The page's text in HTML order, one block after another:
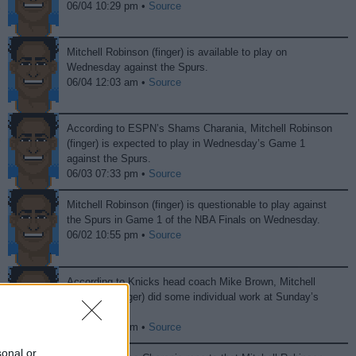
or
06/04 10:29 pm • Source
Mitchell Robinson (finger) is available to play on
Wednesday against the Spurs.
06/04 12:03 am • Source
According to ESPN’s Shams Charania, Mitchell Robinson
(finger) is expected to play in Wednesday’s Game 1
against the Spurs.
06/03 07:33 pm • Source
Mitchell Robinson (finger) is questionable to play against
the Spurs in Game 1 of the NBA Finals on Wednesday.
06/02 10:55 pm • Source
According to Knicks head coach Mike Brown, Mitchell
Robinson (finger) did some individual work at Sunday’s
practice.
05/31 10:19 pm • Source